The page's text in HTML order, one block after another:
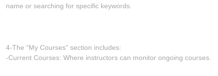
name or searching for specific keywords.
4-The “My Courses” section includes:
-Current Courses: Where instructors can monitor ongoing courses.